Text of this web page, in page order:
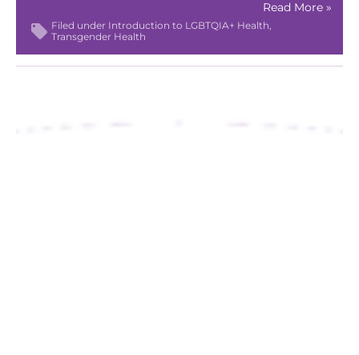
Read More »
Filed under Introduction to LGBTQIA+ Health
Transgender Health